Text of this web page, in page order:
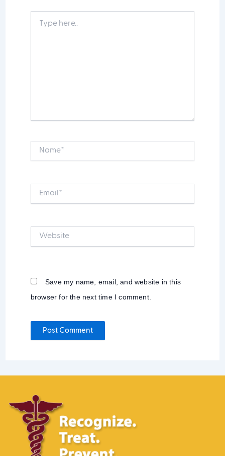
here..
Name*
Email*
Website
Save my name, email, and website in this
browser for the next time I comment.